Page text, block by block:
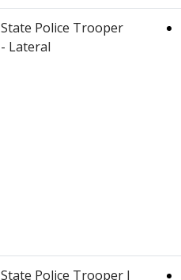
State Police Trooper
- Lateral
State Police Trooper I